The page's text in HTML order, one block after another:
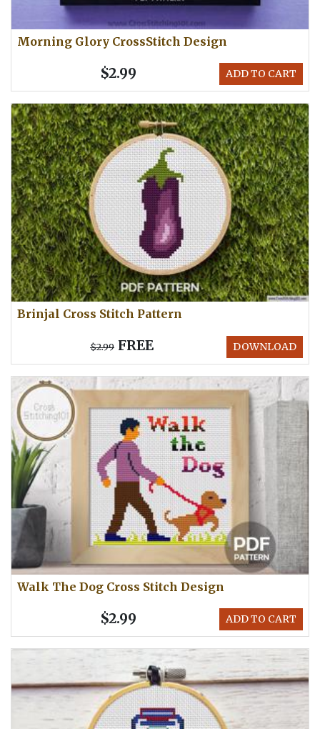
Morning Glory CrossStitch Design
ADD TO CART
$2.99
Brinjal Cross Stitch Pattern
DOWNLOAD
$2.99 FREE
Walk The Dog Cross Stitch Design
ADD TO CART
$2.99